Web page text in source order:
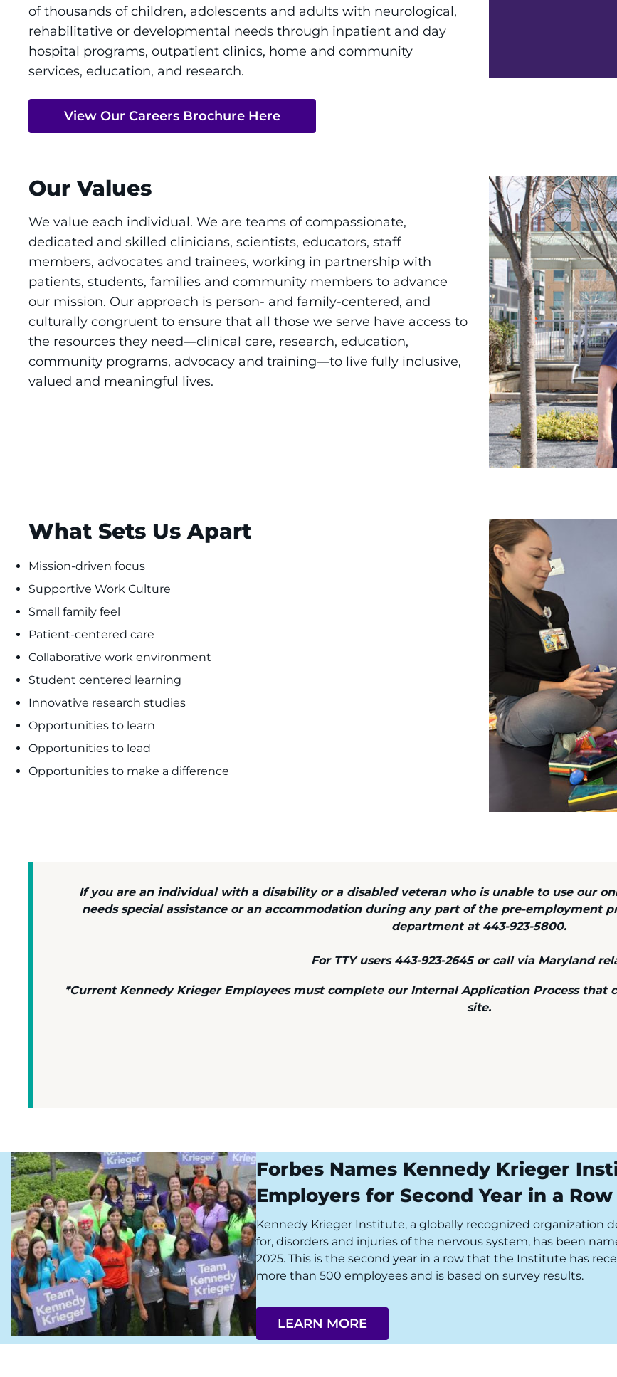
of thousands of children, adolescents and adults with neurological,
rehabilitative or developmental needs through inpatient and day
hospital programs, outpatient clinics, home and community
services, education, and research.
View Our Careers Brochure Here
Our Values
We value each individual. We are teams of compassionate,
dedicated and skilled clinicians, scientists, educators, staff
members, advocates and trainees, working in partnership with
patients, students, families and community members to advance
our mission. Our approach is person- and family-centered, and
culturally congruent to ensure that all those we serve have access to
the resources they need—clinical care, research, education,
community programs, advocacy and training—to live fully inclusive,
valued and meaningful lives.
What Sets Us Apart
Mission-driven focus
Supportive Work Culture
Small family feel
Patient-centered care
Collaborative work environment
Student centered learning
Innovative research studies
Opportunities to learn
Opportunities to lead
Opportunities to make a difference
If you are an individual with a disability or a disabled veteran who is unable to use our
needs special assistance or an accommodation during any part of the pre-employment
department at 443-923-5800.
For TTY users 443-923-2645 or call via Maryland
*Current Kennedy Krieger Employees must complete our Internal Application Process that
site.
Forbes Names Kennedy Krieger
Employers for Second Year in a Row
Kennedy Krieger Institute, a globally recognized organization
for, disorders and injuries of the nervous system, has been
2025. This is the second year in a row that the Institute has
more than 500 employees and is based on survey results.
LEARN MORE